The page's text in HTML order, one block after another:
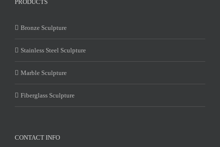
PRODUCTS
Bronze Sculpture
Stainless Steel Sculpture
Marble Sculpture
Fiberglass Sculpture
CONTACT INFO